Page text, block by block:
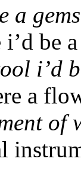
a
be
i’d
a
of